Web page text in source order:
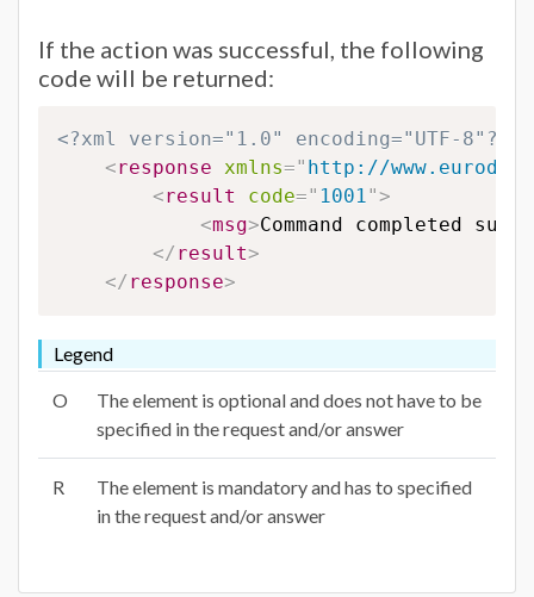
If the action was successful, the following
code will be returned:
<?xml version="1.0" encoding="UTF-8"?>
<response xmlns=" http://
<result code=" 1001 ">
<msg>Command completed
</ result>
</ response>
Legend
O
The element is optional and does not have to be
specified in the request and/or answer
R
The element is mandatory and has to specified
in the request and/or answer